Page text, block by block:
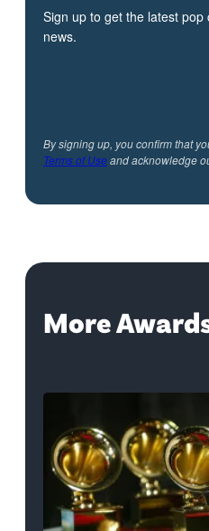
Sign up to get the latest
news.
By signing up, you confirm that
Terms of Useand acknowledge
More